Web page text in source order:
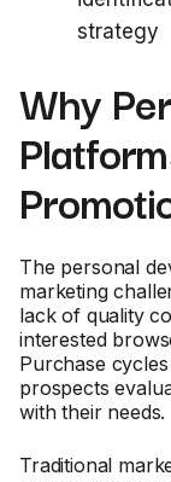
strategy
Why
The personal
marketing
lack of quality
interested
Purchase
prospects
with their needs.
Traditional